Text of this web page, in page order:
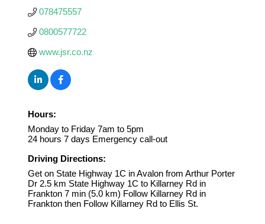
078475557
0800577722
www.jsr.co.nz
Hours:
Monday to Friday 7am to 5pm
24 hours 7 days Emergency call-out
Driving Directions:
Get on State Highway 1C in Avalon from Arthur Porter
Dr 2.5 km State Highway 1C to Killarney Rd in
Frankton 7 min (5.0 km) Follow Killarney Rd in
Frankton then Follow Killarney Rd to Ellis St.